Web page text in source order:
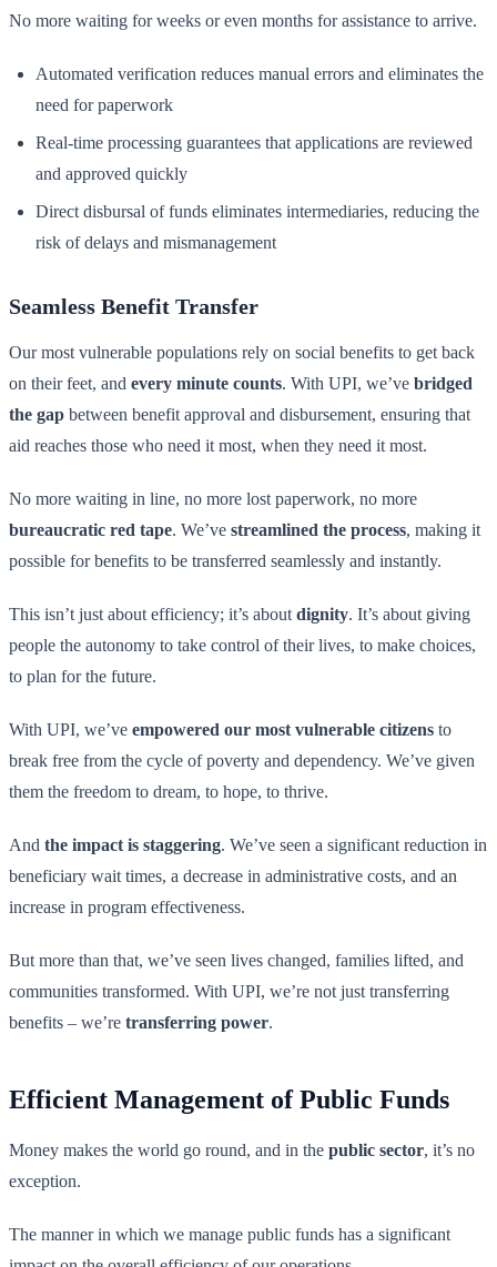
No more waiting for weeks or even months for assistance to arrive.
Automated verification reduces manual errors and eliminates the
need for paperwork
Real-time processing guarantees that applications are reviewed
and approved quickly
Direct disbursal of funds eliminates intermediaries, reducing the
risk of delays and mismanagement
Seamless Benefit Transfer
Our most vulnerable populations rely on social benefits to get back
on their feet, and every minute counts. With UPI, we’ve bridged
the gap between benefit approval and disbursement, ensuring that
aid reaches those who need it most, when they need it most.
No more waiting in line, no more lost paperwork, no more
bureaucratic red tape. We’ve streamlined the process, making it
possible for benefits to be transferred seamlessly and instantly.
This isn’t just about efficiency; it’s aboutdignity. It’s about giving
people the autonomy to take control of their lives, to make choices,
to plan for the future.
With UPI, we’ve empowered our most vulnerable citizens to
break free from the cycle of poverty and dependency. We’ve given
them the freedom to dream, to hope, to thrive.
And the impact is staggering. We’ve seen a significant reduction in
beneficiary wait times, a decrease in administrative costs, and an
increase in program effectiveness.
But more than that, we’ve seen lives changed, families lifted, and
communities transformed. With UPI, we’re not just transferring
benefits – we’re transferring power.
Efficient Management of Public Funds
Money makes the world go round, and in the public sector, it’s no
exception.
The manner in which we manage public funds has a significant